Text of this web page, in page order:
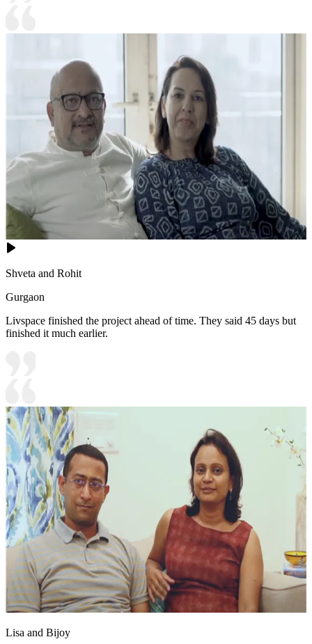
Shveta and Rohit
Gurgaon
Livspace finished the project ahead of time. They said 45 days but
finished it much earlier.
Lisa and Bijoy